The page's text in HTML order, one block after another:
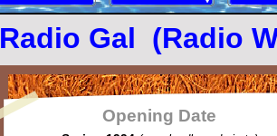
Radio Gal (Radio
Opening Date